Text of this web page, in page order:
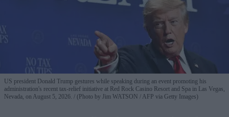
US president Donald Trump gestures while speaking during an event promoting his
administration's recent tax-relief initiative at Red Rock Casino Resort and Spa in Las Vegas,
Nevada, on August 5, 2026.
(Photo by Jim WATSON / AFP via Getty Images)